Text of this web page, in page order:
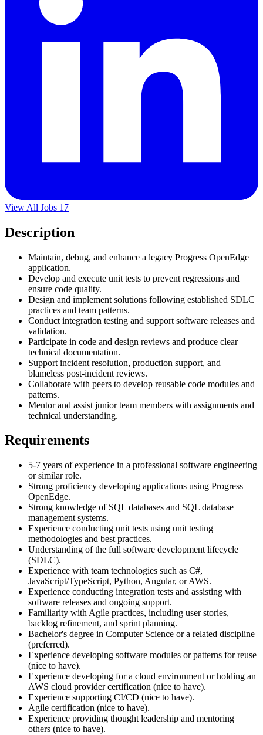
View All Jobs 17
Description
Maintain, debug, and enhance a legacy Progress OpenEdge
application.
Develop and execute unit tests to prevent regressions and
ensure code quality.
Design and implement solutions following established SDLC
practices and team patterns.
Conduct integration testing and support software releases and
validation.
Participate in code and design reviews and produce clear
technical documentation.
Support incident resolution, production support, and
blameless post-incident reviews.
Collaborate with peers to develop reusable code modules and
patterns.
Mentor and assist junior team members with assignments and
technical understanding.
Requirements
5-7 years of experience in a professional software engineering
or similar role.
Strong proficiency developing applications using Progress
OpenEdge.
Strong knowledge of SQL databases and SQL database
management systems.
Experience conducting unit tests using unit testing
methodologies and best practices.
Understanding of the full software development lifecycle
(SDLC).
Experience with team technologies such as C#,
JavaScript/TypeScript, Python, Angular, or AWS.
Experience conducting integration tests and assisting with
software releases and ongoing support.
Familiarity with Agile practices, including user stories,
backlog refinement, and sprint planning.
Bachelor's degree in Computer Science or a related discipline
(preferred).
Experience developing software modules or patterns for reuse
(nice to have).
Experience developing for a cloud environment or holding an
AWS cloud provider certification (nice to have).
Experience supporting CI/CD (nice to have).
Agile certification (nice to have).
Experience providing thought leadership and mentoring
others (nice to have).